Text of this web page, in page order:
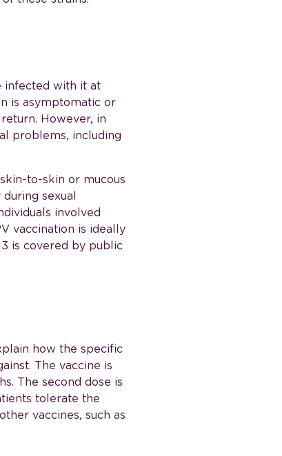
infected with it at
is asymptomatic or
However, in
problems, including
to-skin or mucous
sexual
involved
vaccination is ideally
is covered by public
how the specific
The vaccine is
The second dose is
tolerate the
vaccines, such as